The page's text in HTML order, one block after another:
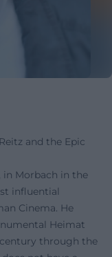
and the Epic
in Morbach in the
influential
Cinema. He
Heimat
through the